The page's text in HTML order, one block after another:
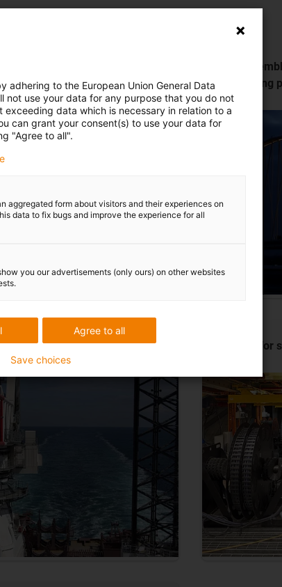
with energy
Pre-
processing
heavy-duty shipcranes e-spool for
to the European Union General Data
not use your data for any purpose that you do not
data which is necessary in relation to a
can grant your consent(s) to use your data for
"Agree to all".
aggregated form about visitors and their experiences on
data to fix bugs and improve the experience for all
you our advertisements (only ours) on other websites
Agree to all
Save choices